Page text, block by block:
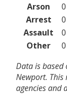
Arson
0
Arrest
0
Assault
0
Other
0
Data is
Newport.
agencies and